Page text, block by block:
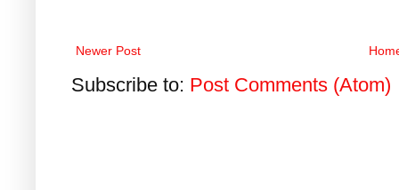
Newer Post
Subscribe to: Post Comments (Atom)